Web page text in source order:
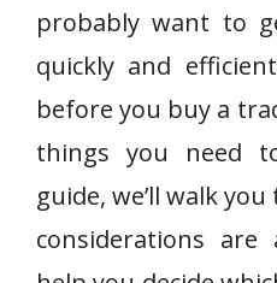
probably want to
quickly and
before you buy a
things you need
guide, we’ll walk
considerations